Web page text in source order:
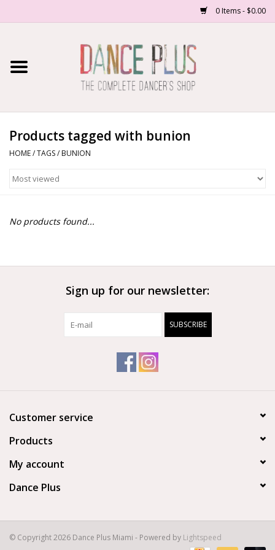
0 Items - $0.00
Home
About Us
SALE
Products tagged with bunion
HOME/TAGS/ BUNION
No products found...
Sign up for our newsletter:
SUBSCRIBE
Customer service
Products
My account
Dance Plus
© Copyright 2026 Dance Plus Miami - Powered by Lightspeed